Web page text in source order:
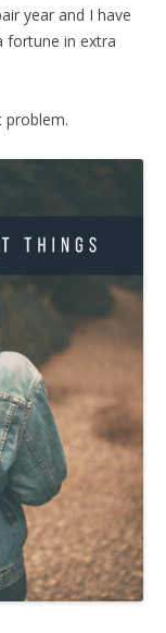
year and I have
fortune in extra
problem.